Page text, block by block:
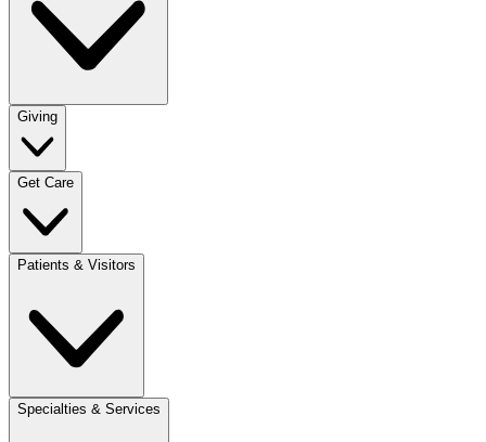
Giving
Get Care
Patients & Visitors
Specialties & Services